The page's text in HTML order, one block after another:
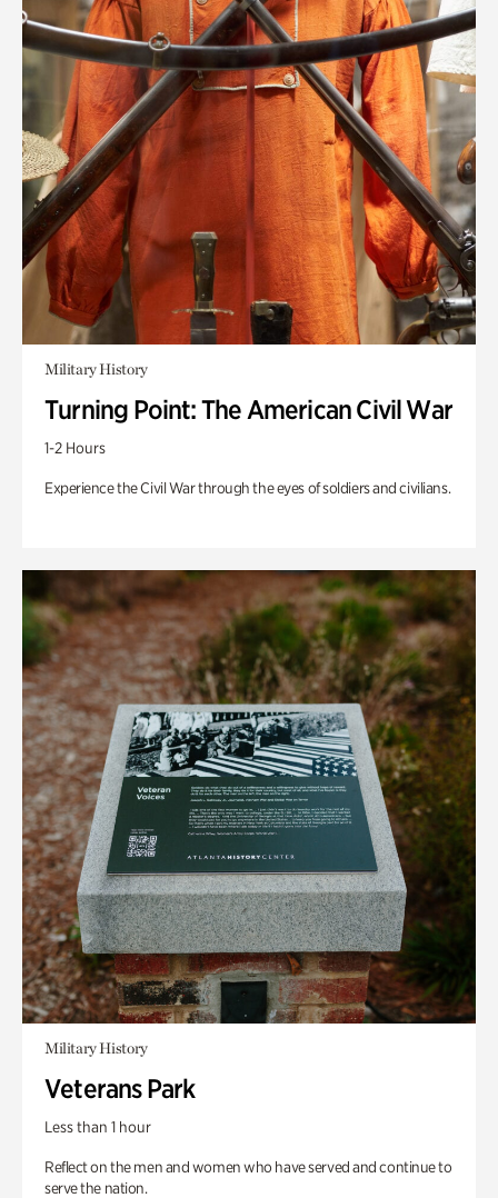
Military History
Turning Point: The American Civil War
1-2 Hours
Experience the Civil War through the eyes of soldiers and civilians.
Military History
Veterans Park
Less than 1 hour
Reflect on the men and women who have served and continue to
serve the nation.